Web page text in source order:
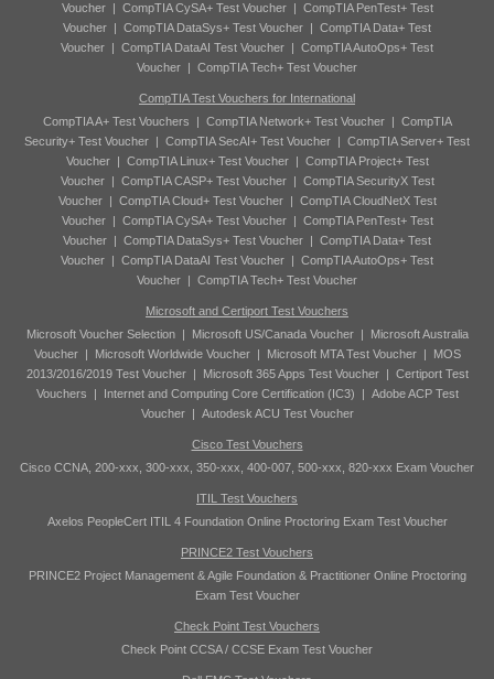
Voucher| CompTIA CySA+ Test Voucher| CompTIA PenTest+ Test
Voucher | CompTIA DataSys+ Test Voucher | CompTIA Data+ Test
Voucher | CompTIA DataAI Test Voucher | CompTIA AutoOps+ Test
Voucher | CompTIA Tech+ Test Voucher
CompTIA Test Vouchers for International
CompTIA A+ Test Vouchers | CompTIA Network+ Test Voucher| CompTIA
Security+ Test Voucher | CompTIA SecAI+ Test Voucher | CompTIA Server+ Test
Voucher| CompTIA Linux+ Test Voucher| CompTIA Project+ Test
Voucher| CompTIA CASP+ Test Voucher| CompTIA SecurityX Test
Voucher| CompTIA Cloud+ Test Voucher| CompTIA CloudNetX Test
Voucher| CompTIA CySA+ Test Voucher| CompTIA PenTest+ Test
Voucher | CompTIA DataSys+ Test Voucher | CompTIA Data+ Test
Voucher | CompTIA DataAI Test Voucher | CompTIA AutoOps+ Test
Voucher | CompTIA Tech+ Test Voucher
Microsoft and Certiport Test Vouchers
Microsoft Voucher Selection| Microsoft US/Canada Voucher|
Microsoft Australia
Voucher| Microsoft Worldwide Voucher| Microsoft MTA Test Voucher|
MOS
2013/2016/2019 Test Voucher| Microsoft 365 Apps Test Voucher| Certiport Test
Vouchers | Internet and Computing Core Certification (IC3) | Adobe ACP Test
Voucher| Autodesk ACU Test Voucher
Cisco Test Vouchers
Cisco CCNA, 200-xxx, 300-xxx, 350-xxx, 400-007, 500-xxx, 820-xxx Exam Voucher
ITIL Test Vouchers
Axelos PeopleCert ITIL 4 Foundation Online Proctoring Exam Test Voucher
PRINCE2 Test Vouchers
PRINCE2 Project Management & Agile Foundation & Practitioner Online Proctoring
Exam Test Voucher
Check Point Test Vouchers
Check Point CCSA / CCSE Exam Test Voucher